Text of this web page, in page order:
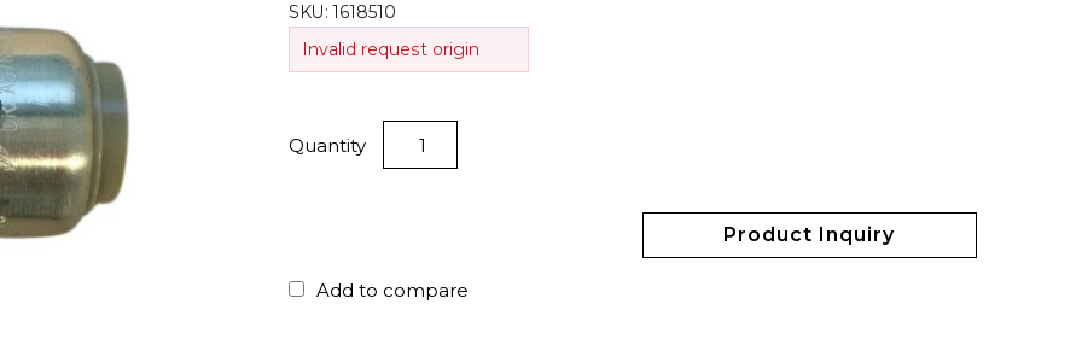
SKU:1618510
Invalid request origin
Quantity
Product Inquiry
Add to compare